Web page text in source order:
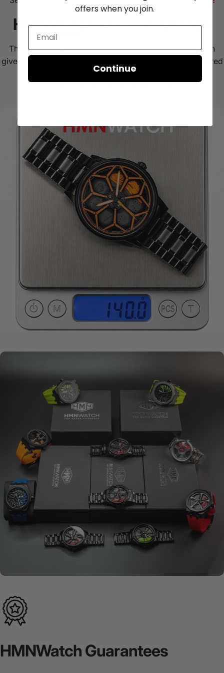
HMNWatchvs Other Brands
There are imitations everywhere — but only HMNWatch
gives you the real quality, bold design, and true car-inspired
detail.
HMNWatch Guarantees
offers when you join.
Continue